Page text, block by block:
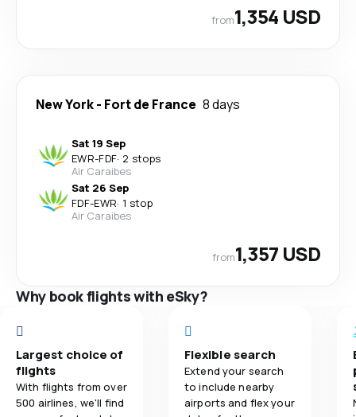
from1,354 USD
New York- Fort de France 8 days
Sat 19 Sep
EWR-FDF· 2 stops
Air Caraibes
Sat 26 Sep
FDF-EWR· 1 stop
Air Caraibes
from1,357 USD
Why book flights with eSky?
Largest choice of
flights
With flights from over
500 airlines, we'll find
Flexible search
Extend your search
to include nearby
airports and flex your